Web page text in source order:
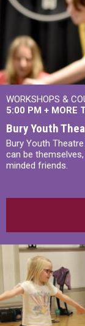
WORKSHOPS &
5:00 PM + MORE
Bury Youth
Bury Youth
can be
minded friends.